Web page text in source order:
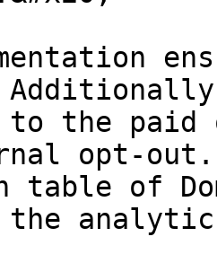
to the
opt-
table of